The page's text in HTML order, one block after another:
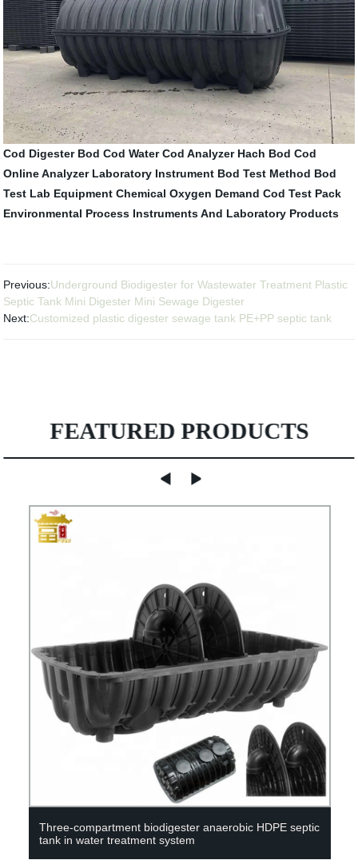
Cod Digester Bod Cod Water Cod Analyzer Hach Bod Cod
Online Analyzer Laboratory Instrument Bod Test Method Bod
Test Lab Equipment Chemical Oxygen Demand Cod Test Pack
Environmental Process Instruments And Laboratory Products
Previous:Underground Biodigester for Wastewater Treatment Plastic
Septic Tank Mini Digester Mini Sewage Digester
Next:Customized plastic digester sewage tank PE+PP septic tank
FEATURED PRODUCTS
Three-compartment biodigester anaerobic HDPE septic
tank in water treatment system